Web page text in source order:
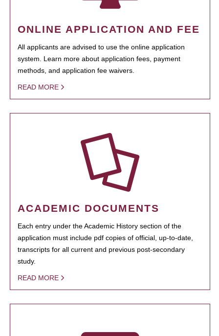
ONLINE APPLICATION AND FEE
All applicants are advised to use the online application
system. Learn more about application fees, payment
methods, and application fee waivers.
READ MORE
ACADEMIC DOCUMENTS
Each entry under the Academic History section of the
application must include pdf copies of official, up-to-date,
transcripts for all current and previous post-secondary
study.
READ MORE